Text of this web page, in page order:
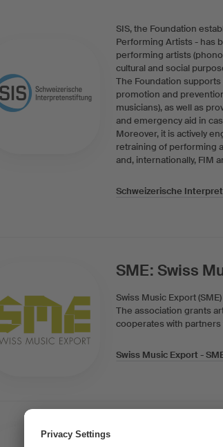
SIS, the Foundation
Performing Artists - has
performing artists
cultural and social
The Foundation
promotion and
musicians), as well as
and emergency aid in
Moreover, it is actively
retraining of performing
and, internationally, FIM
Schweizerische
SME: Swiss
Swiss Music Export
The association grants
cooperates with
Swiss Music Export -
Swiss